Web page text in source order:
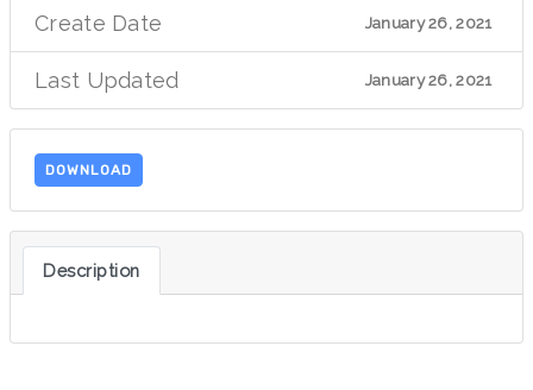
Create Date January 26, 2021
Last Updated January 26, 2021
DOWNLOAD
Description